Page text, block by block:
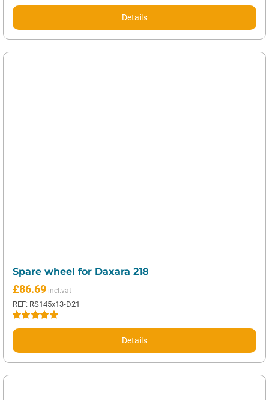
Rated5.00
Details
Spare wheel for Daxara 218
Rated5.00
£86.69
REF: RS145x13-D21
Details